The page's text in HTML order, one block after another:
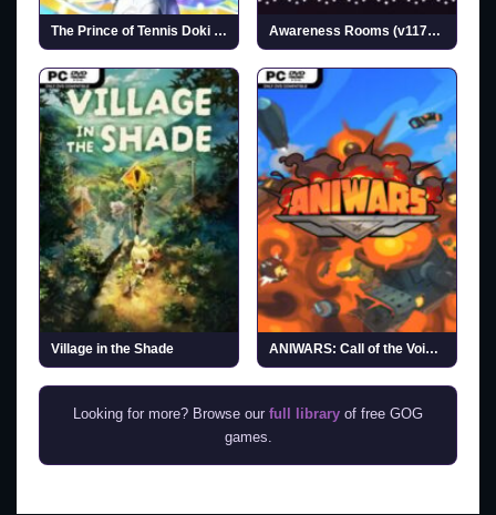
The Prince of Tennis Doki Doki Survival ~eternal passion! Tie break ♡ game~ (v1.1.1) Awareness Rooms (v1172773)
Village in the Shade ANIWARS: Call of the Void (v1.0.1)
Looking for more? Browse our full library of free GOG
games.